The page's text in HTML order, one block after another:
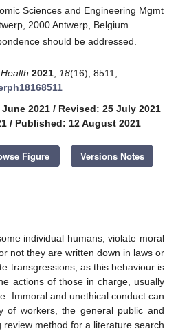
Sciences and Engineering Mgmt
2000 Antwerp, Belgium
should be addressed.
2021 18(16), 8511;
2021 / Revised: 25 July 2021
/ Published: 12 August 2021
Figure Versions Notes
individual humans, violate moral
not they are written down in laws or
transgressions, as this behaviour is
actions of those in charge, usually
Immoral and unethical conduct can
of workers, the general public and
review method for a literature search